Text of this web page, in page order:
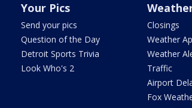
Your Pics
Send your pics
Question of the Day
Detroit Sports Trivia
Look Who's 2
Closings
Weather
Weather
Traffic
Airport
Fox